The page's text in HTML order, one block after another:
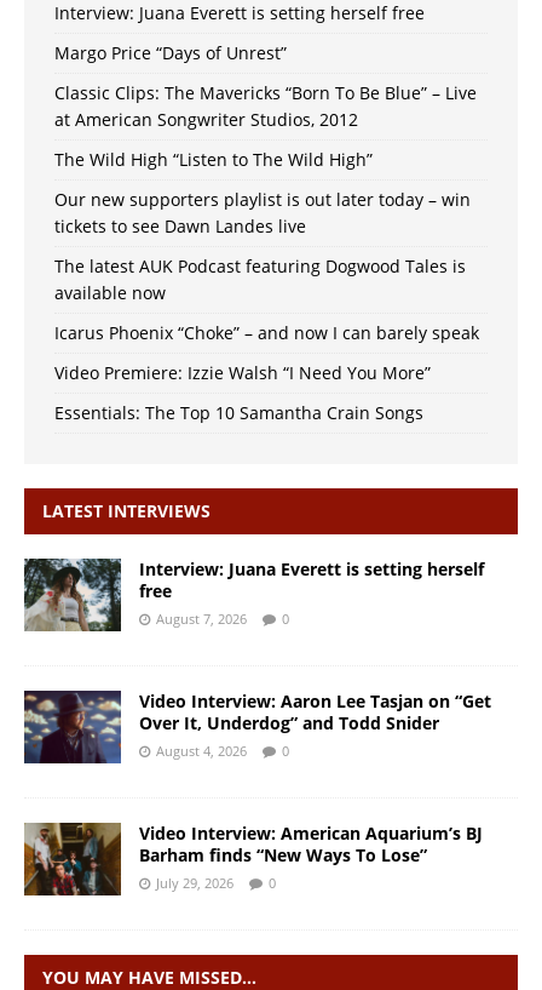
Interview: Juana Everett is setting herself free
Margo Price “Days of Unrest”
Classic Clips: The Mavericks “Born To Be Blue” – Live
at American Songwriter Studios, 2012
The Wild High “Listen to The Wild High”
Our new supporters playlist is out later today – win
tickets to see Dawn Landes live
The latest AUK Podcast featuring Dogwood Tales is
available now
Icarus Phoenix “Choke” – and now I can barely speak
Video Premiere: Izzie Walsh “I Need You More”
Essentials: The Top 10 Samantha Crain Songs
LATEST INTERVIEWS
Interview: Juana Everett is setting herself
free
August 7, 2026 0
Video Interview: Aaron Lee Tasjan on “Get
Over It, Underdog” and Todd Snider
August 4, 2026 0
Video Interview: American Aquarium’s BJ
Barham finds “New Ways To Lose”
July 29, 2026 0
YOU MAY HAVE MISSED…